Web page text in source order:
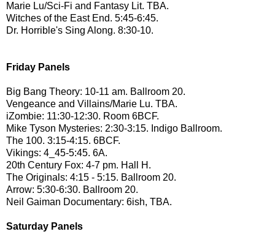
Marie Lu/Sci-Fi and Fantasy Lit. TBA.
Witches of the East End. 5:45-6:45.
Dr. Horrible's Sing Along. 8:30-10.
Friday Panels
Big Bang Theory: 10-11 am. Ballroom 20.
Vengeance and Villains/Marie Lu. TBA.
iZombie: 11:30-12:30. Room 6BCF.
Mike Tyson Mysteries: 2:30-3:15. Indigo Ballroom.
The 100. 3:15-4:15. 6BCF.
Vikings: 4_45-5:45. 6A.
20th Century Fox: 4-7 pm. Hall H.
The Originals: 4:15 - 5:15. Ballroom 20.
Arrow: 5:30-6:30. Ballroom 20.
Neil Gaiman Documentary: 6ish, TBA.
Saturday Panels